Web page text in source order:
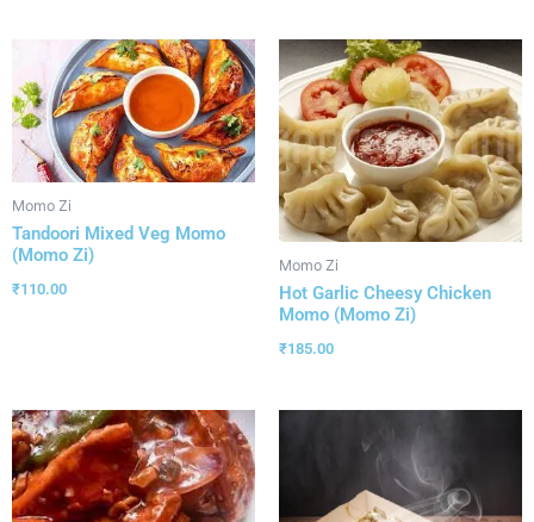
Momo Zi
Tandoori Mixed Veg Momo
(Momo Zi)
₹110.00
Momo Zi
Hot Garlic Cheesy Chicken
Momo (Momo Zi)
₹185.00